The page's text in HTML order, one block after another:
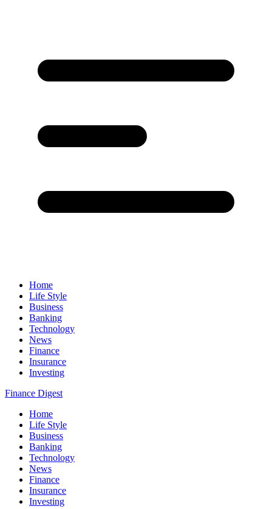
Home
Life Style
Business
Banking
Technology
News
Finance
Insurance
Investing
Finance Digest
Home
Life Style
Business
Banking
Technology
News
Finance
Insurance
Investing